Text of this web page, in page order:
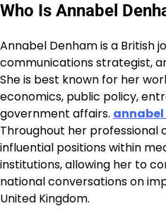
Who Is Annabel
Annabel Denham is a British
communications strategist,
She is best known for her
economics, public policy,
government affairs.
Throughout her professional
influential positions within
institutions, allowing her to
national conversations on
United Kingdom.